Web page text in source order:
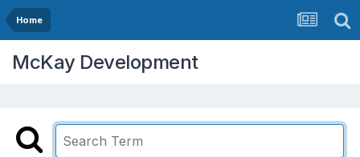
Home
McKay Development